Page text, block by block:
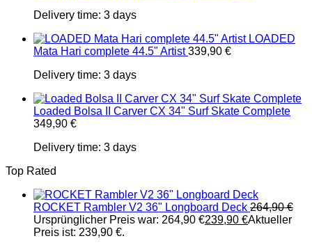
Delivery time: 3 days
LOADED
Mata Hari complete 44.5" Artist 339,90 €
Delivery time: 3 days
Loaded Bolsa II Carver CX 34" Surf Skate Complete
349,90 €
Delivery time: 3 days
Top Rated
ROCKET Rambler V2 36" Longboard Deck 264,90€
Ursprünglicher Preis war: 264,90 €239,90 €Aktueller
Preis ist: 239,90 €.